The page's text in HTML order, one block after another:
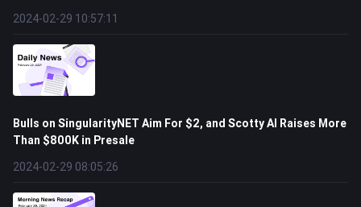
2024-02-29 10:57:11
Bulls on SingularityNET Aim For $2, and Scotty AI Raises More
Than $800K in Presale
2024-02-29 08:05:26